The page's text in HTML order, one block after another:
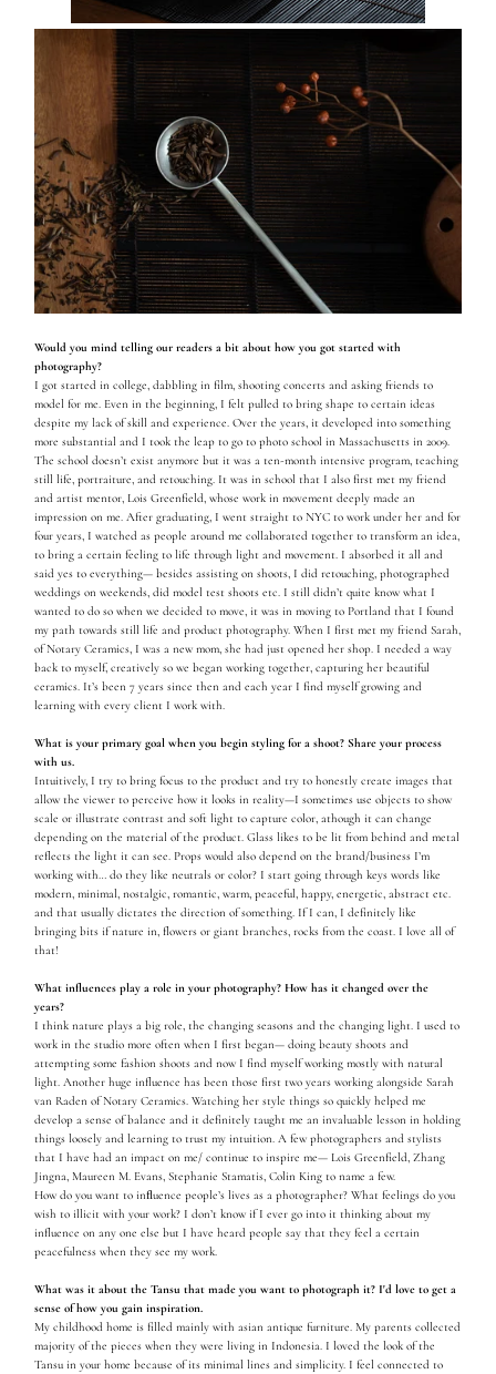
Would you mind telling our readers a bit about how you got started with
photography?
I got started in college, dabbling in film, shooting concerts and asking friends to
model for me. Even in the beginning, I felt pulled to bring shape to certain ideas
despite my lack of skill and experience. Over the years, it developed into something
more substantial and I took the leap to go to photo school in Massachusetts in 2009.
The school doesn’t exist anymore but it was a ten-month intensive program, teaching
still life, portraiture, and retouching. It was in school that I also first met my friend
and artist mentor, Lois Greenfield, whose work in movement deeply made an
impression on me. After graduating, I went straight to NYC to work under her and for
four years, I watched as people around me collaborated together to transform an idea,
to bring a certain feeling to life through light and movement. I absorbed it all and
said yes to everything— besides assisting on shoots, I did retouching, photographed
weddings on weekends, did model test shoots etc. I still didn’t quite know what I
wanted to do so when we decided to move, it was in moving to Portland that I found
my path towards still life and product photography. When I first met my friend Sarah,
of Notary Ceramics, I was a new mom, she had just opened her shop. I needed a way
back to myself, creatively so we began working together, capturing her beautiful
ceramics. It’s been 7 years since then and each year I find myself growing and
learning with every client I work with.
What is your primary goal when you begin styling for a shoot? Share your process
with us.
Intuitively, I try to bring focus to the product and try to honestly create images that
allow the viewer to perceive how it looks in reality—I sometimes use objects to show
scale or illustrate contrast and soft light to capture color, athough it can change
depending on the material of the product. Glass likes to be lit from behind and metal
reflects the light it can see. Props would also depend on the brand/business I’m
working with… do they like neutrals or color? I start going through keys words like
modern, minimal, nostalgic, romantic, warm, peaceful, happy, energetic, abstract etc.
and that usually dictates the direction of something. If I can, I definitely like
bringing bits if nature in, flowers or giant branches, rocks from the coast. I love all of
that!
What influences play a role in your photography? How has it changed over the
years?
I think nature plays a big role, the changing seasons and the changing light. I used to
work in the studio more often when I first began— doing beauty shoots and
attempting some fashion shoots and now I find myself working mostly with natural
light. Another huge influence has been those first two years working alongside Sarah
van Raden of Notary Ceramics. Watching her style things so quickly helped me
develop a sense of balance and it definitely taught me an invaluable lesson in holding
things loosely and learning to trust my intuition. A few photographers and stylists
that I have had an impact on me/ continue to inspire me— Lois Greenfield, Zhang
Jingna, Maureen M. Evans, Stephanie Stamatis, Colin King to name a few.
How do you want to inﬂuence people’s lives as a photographer? What feelings do you
wish to illicit with your work? I don’t know if I ever go into it thinking about my
influence on any one else but I have heard people say that they feel a certain
peacefulness when they see my work.
What was it about the Tansu that made you want to photograph it? I'd love to get a
sense of how you gain inspiration.
My childhood home is filled mainly with asian antique furniture. My parents collected
majority of the pieces when they were living in Indonesia. I loved the look of the
Tansu in your home because of its minimal lines and simplicity. I feel connected to